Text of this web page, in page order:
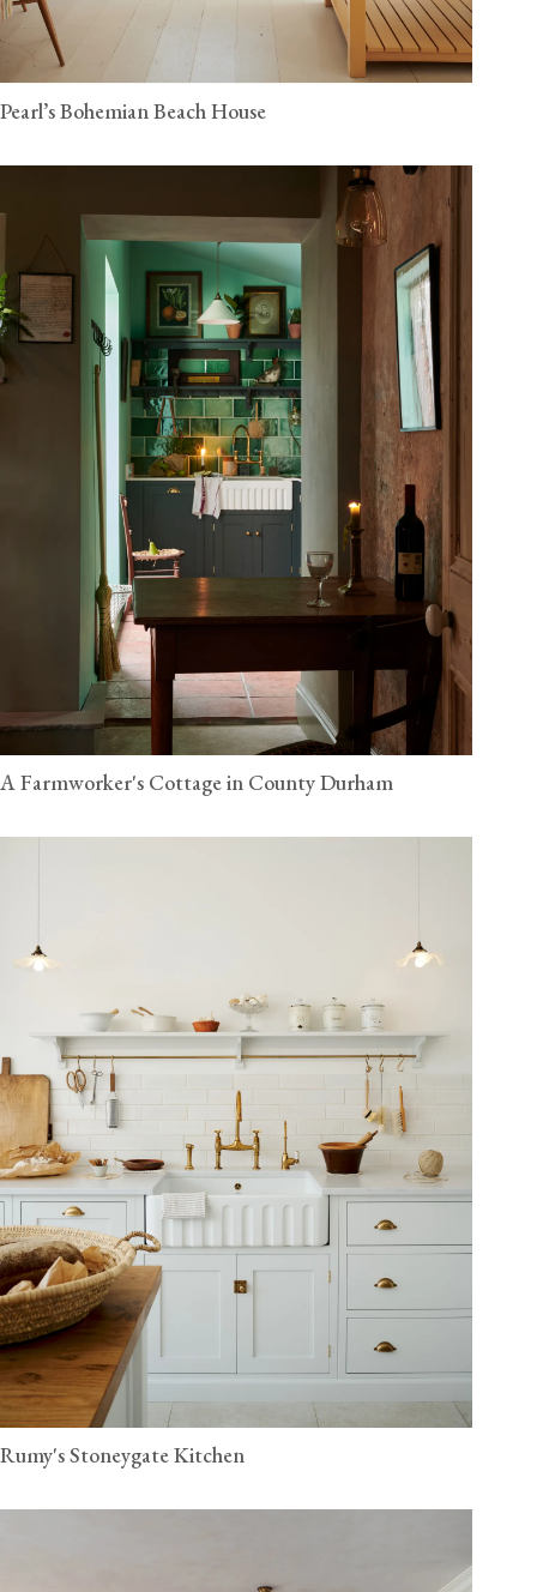
Pearl’s Bohemian Beach House
A Farmworker's Cottage in County Durham
Rumy's Stoneygate Kitchen